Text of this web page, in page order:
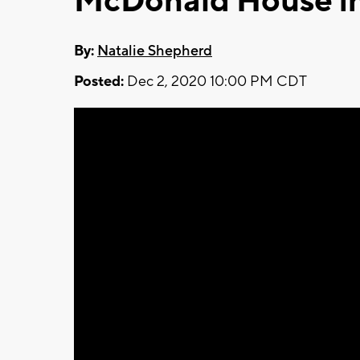
By: Natalie Shepherd
Posted: Dec 2, 2020 10:00 PM CDT